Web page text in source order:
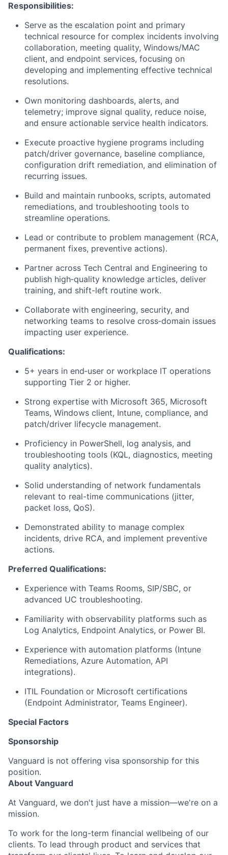
Responsibilities:
Serve as the escalation point and primary
technical resource for complex incidents involving
collaboration, meeting quality, Windows/MAC
client, and endpoint services, focusing on
developing and implementing effective technical
resolutions.
Own monitoring dashboards, alerts, and
telemetry; improve signal quality, reduce noise,
and ensure actionable service health indicators.
Execute proactive hygiene programs including
patch/driver governance, baseline compliance,
configuration drift remediation, and elimination of
recurring issues.
Build and maintain runbooks, scripts, automated
remediations, and troubleshooting tools to
streamline operations.
Lead or contribute to problem management (RCA,
permanent fixes, preventive actions).
Partner across Tech Central and Engineering to
publish high‑quality knowledge articles, deliver
training, and shift-left routine work.
Collaborate with engineering, security, and
networking teams to resolve cross‑domain issues
impacting user experience.
Qualifications:
5+ years in end‑user or workplace IT operations
supporting Tier 2 or higher.
Strong expertise with Microsoft 365, Microsoft
Teams, Windows client, Intune, compliance, and
patch/driver lifecycle management.
Proficiency in PowerShell, log analysis, and
troubleshooting tools (KQL, diagnostics, meeting
quality analytics).
Solid understanding of network fundamentals
relevant to real-time communications (jitter,
packet loss, QoS).
Demonstrated ability to manage complex
incidents, drive RCA, and implement preventive
actions.
Preferred Qualifications:
Experience with Teams Rooms, SIP/SBC, or
advanced UC troubleshooting.
Familiarity with observability platforms such as
Log Analytics, Endpoint Analytics, or Power BI.
Experience with automation platforms (Intune
Remediations, Azure Automation, API
integrations).
ITIL Foundation or Microsoft certifications
(Endpoint Administrator, Teams Engineer).
Special Factors
Sponsorship
Vanguard is not offering visa sponsorship for this
position.
About Vanguard
At Vanguard, we don't just have a mission—we're on a
mission.
To work for the long-term financial wellbeing of our
clients. To lead through product and services that